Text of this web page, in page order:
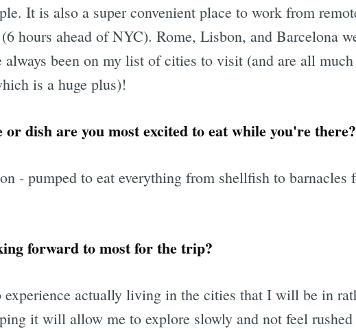
It is also a super convenient place to work from
hours ahead of NYC). Rome, Lisbon, and Barcelona
always been on my list of cities to visit (and are all
is a huge plus)!
dish are you most excited to eat while you're there?
- pumped to eat everything from shellfish to barnacles
forward to most for the trip?
experience actually living in the cities that I will be in
it will allow me to explore slowly and not feel